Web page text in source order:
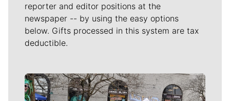
reporter and editor positions at the
newspaper -- by using the easy options
below. Gifts processed in this system are tax
deductible.
Meet Our Journalists